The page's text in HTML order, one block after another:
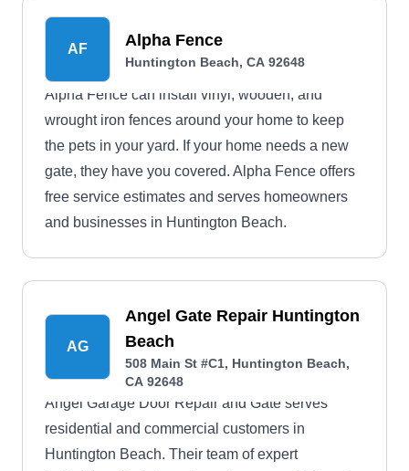
AF Alpha Fence
Huntington Beach, CA 92648
Alpha Fence can install vinyl, wooden, and
wrought iron fences around your home to keep
the pets in your yard. If your home needs a new
gate, they have you covered. Alpha Fence offers
free service estimates and serves homeowners
and businesses in Huntington Beach.
AG
Angel Gate Repair Huntington
Beach
508 Main St #C1, Huntington Beach,
CA 92648
Angel Garage Door Repair and Gate serves
residential and commercial customers in
Huntington Beach. Their team of expert